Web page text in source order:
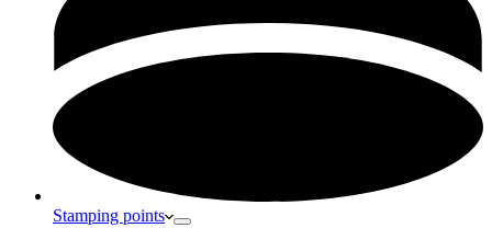
Stamping points